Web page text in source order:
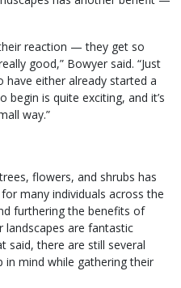
reaction — they get so
good,” Bowyer said. “Just
have either already started a
is quite exciting, and it’s
way.”
flowers, and shrubs has
many individuals across the
furthering the benefits of
landscapes are fantastic
said, there are still several
mind while gathering their